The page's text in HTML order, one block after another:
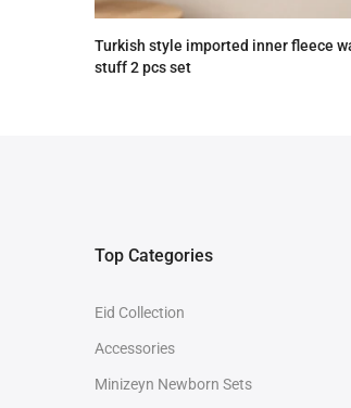
Turkish style imported inner fleece
stuff 2 pcs set
Top Categories
Eid Collection
Accessories
Minizeyn Newborn Sets